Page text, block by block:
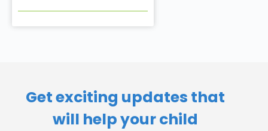
Get exciting updates that
will help your child​